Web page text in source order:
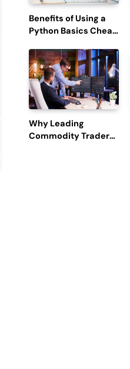
Benefits of Using a
Python Basics Cheat
Why Leading
Commodity Traders